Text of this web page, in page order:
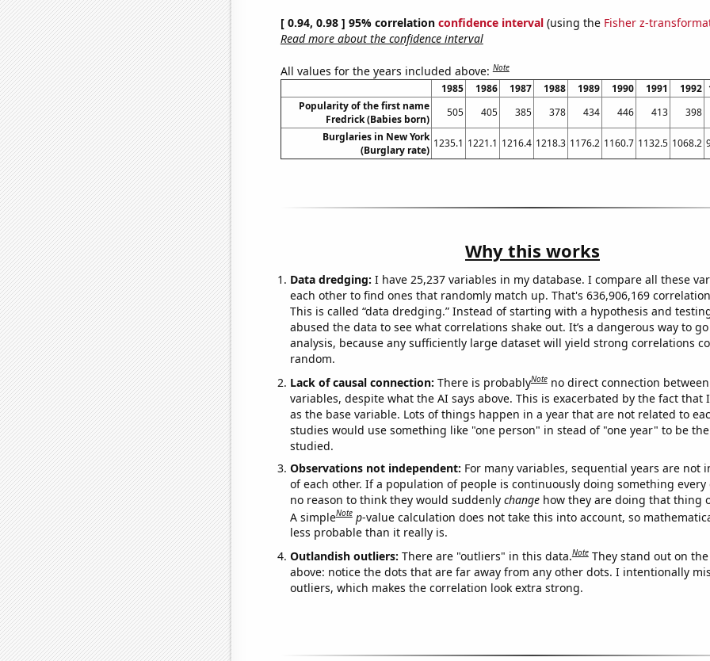
[ 0.94, 0.98 ] 95% correlation confidence interval(using the Fisher z-
Read more about the confidence interval
All values for the years included above:Note
1985 1986 1987 1988 1989 1990 1991 1992
Popularity of the first name
Fredrick (Babies born)
505 405 385 378 434 446 413 398
Burglaries in New York
(Burglary rate)
1235.1 1221.1 1216.4 1218.3 1176.2 1160.7 1132.5 1068.2
Why this works
Data dredging: I have 25,237 variables in my database. I compare all these
each other to find ones that randomly match up. That's 636,906,169
This is called “data dredging.” Instead of starting with a hypothesis and
abused the data to see what correlations shake out. It’s a dangerous way to
analysis, because any sufficiently large dataset will yield strong correlations
random.
Lack of causal connection: There is probablyNote no direct connection
variables, despite what the AI says above. This is exacerbated by the fact that
as the base variable. Lots of things happen in a year that are not related to
studies would use something like "one person" in stead of "one year" to be
studied.
Observations not independent: For many variables, sequential years are not
of each other. If a population of people is continuously doing something every
no reason to think they would suddenly changehow they are doing that thing
A simpleNote p-value calculation does not take this into account, so
less probable than it really is.
Outlandish outliers: There are "outliers" in this data.Note They stand out on
above: notice the dots that are far away from any other dots. I intentionally
outliers, which makes the correlation look extra strong.